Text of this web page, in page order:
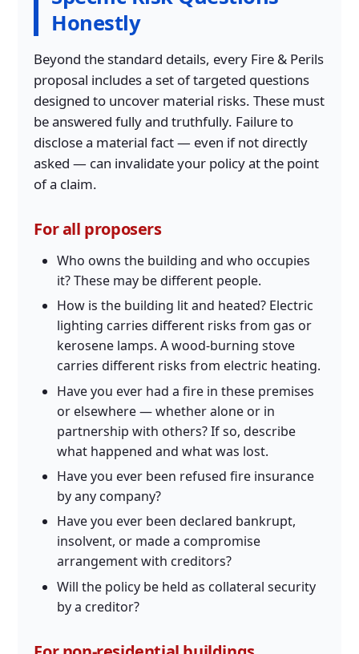
Honestly
Beyond the standard details, every Fire & Perils
proposal includes a set of targeted questions
designed to uncover material risks. These must
be answered fully and truthfully. Failure to
disclose a material fact — even if not directly
asked — can invalidate your policy at the point
of a claim.
For all proposers
Who owns the building and who occupies
it? These may be different people.
How is the building lit and heated? Electric
lighting carries different risks from gas or
kerosene lamps. A wood-burning stove
carries different risks from electric heating.
Have you ever had a fire in these premises
or elsewhere — whether alone or in
partnership with others? If so, describe
what happened and what was lost.
Have you ever been refused fire insurance
by any company?
Have you ever been declared bankrupt,
insolvent, or made a compromise
arrangement with creditors?
Will the policy be held as collateral security
by a creditor?